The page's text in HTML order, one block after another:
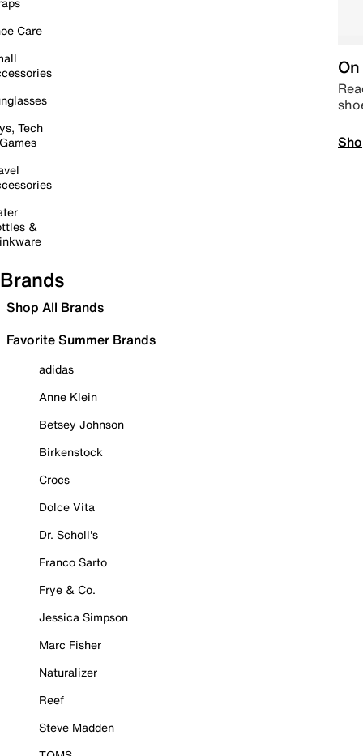
Care
Tech
&
Brands
Shop All Brands
Favorite Summer Brands
adidas
Anne Klein
Betsey Johnson
Birkenstock
Crocs
Dolce Vita
Dr. Scholl's
Franco Sarto
Frye & Co.
Jessica Simpson
Marc Fisher
Naturalizer
Reef
Steve Madden